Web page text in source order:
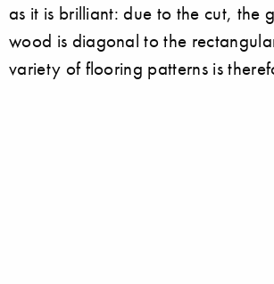
as it is brilliant: due to the cut, the
wood is diagonal to the
variety of flooring patterns is